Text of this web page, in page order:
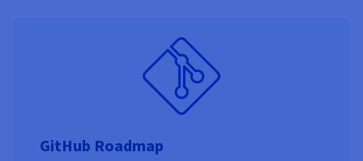
GitHub Roadmap